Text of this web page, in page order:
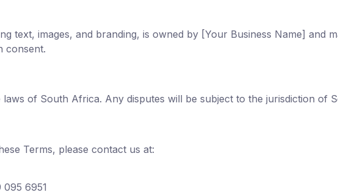
text, images, and branding, is owned by [Your Business Name] and
consent.
of South Africa. Any disputes will be subject to the jurisdiction of
Terms, please contact us at:
095 6951